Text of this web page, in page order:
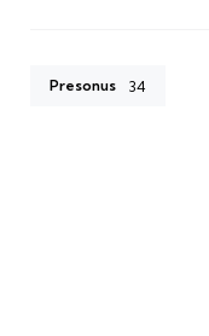
Presonus 34